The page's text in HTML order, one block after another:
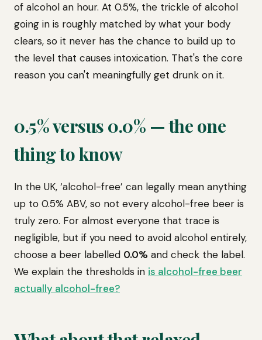
of alcohol an hour. At 0.5%, the trickle of alcohol
going in is roughly matched by what your body
clears, so it never has the chance to build up to
the level that causes intoxication. That's the core
reason you can't meaningfully get drunk on it.
0.5% versus 0.0% — the one
thing to know
In the UK, ‘alcohol-free’ can legally mean anything
up to 0.5% ABV, so not every alcohol-free beer is
truly zero. For almost everyone that trace is
negligible, but if you need to avoid alcohol entirely,
choose a beer labelled 0.0% and check the label.
We explain the thresholds in is alcohol-free beer
actually alcohol-free?